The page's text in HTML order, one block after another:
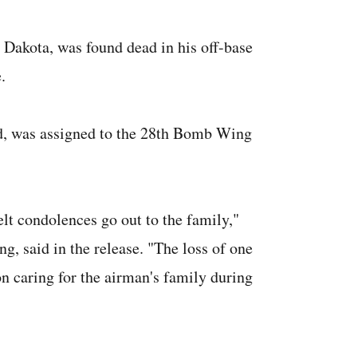
was found dead in his off-base
was assigned to the 28th Bomb Wing
condolences go out to the family,"
said in the release. "The loss of one
caring for the airman's family during